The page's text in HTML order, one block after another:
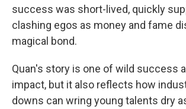
success was short-lived, quickly
clashing egos as money and fame
magical bond.
Quan's story is one of wild success
impact, but it also reflects how
downs can wring young talents dry